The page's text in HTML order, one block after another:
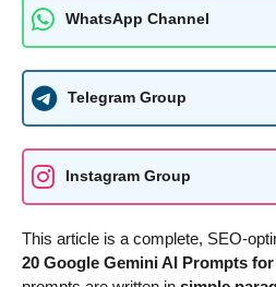
WhatsApp Channel
Telegram Group
Instagram Group
This article is a complete, SEO-
20 Google Gemini AI Prompts